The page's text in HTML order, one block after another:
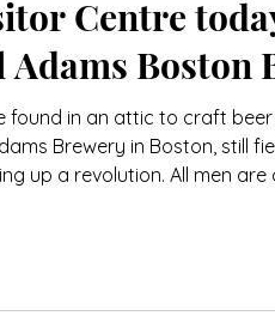
Centre
Adams Boston
found in an attic to craft beer
Brewery in Boston, still
up a revolution. All men